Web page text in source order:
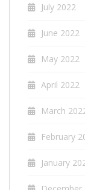
July 2022
June 2022
May 2022
April 2022
March
February
January